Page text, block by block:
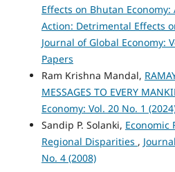
Effects on Bhutan
Action: Detrimental Effects
Journal of Global Economy:
Papers
Ram Krishna Mandal,
MESSAGES TO EVERY
Economy: Vol. 20 No. 1
Sandip P. Solanki, Economic
Regional Disparities ,
No. 4 (2008)